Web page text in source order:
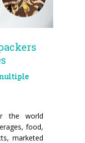
the world
food,
marketed